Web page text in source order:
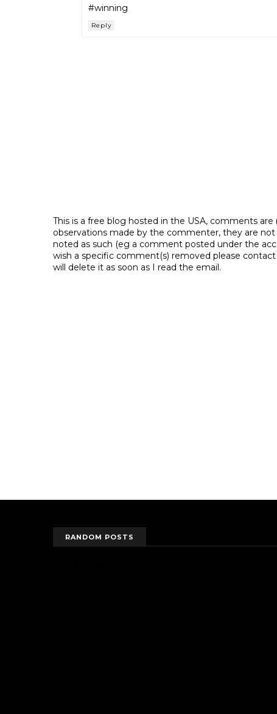
#winning
Reply
This is a free blog hosted in the USA, comments
observations made by the commenter, they are
noted as such (eg a comment posted under the
wish a specific comment(s) removed please
will delete it as soon as I read the email.
RANDOM POSTS